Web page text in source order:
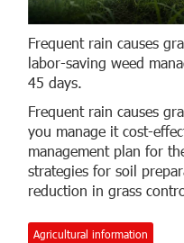
Frequent rain causes
labor-saving weed
45 days.
Frequent rain causes
you manage it cost-
management plan for
strategies for soil
reduction in grass
Agricultural information